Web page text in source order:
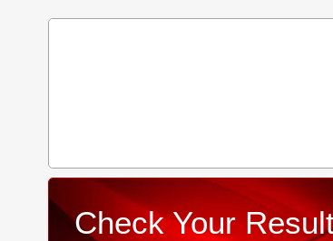
Check Your